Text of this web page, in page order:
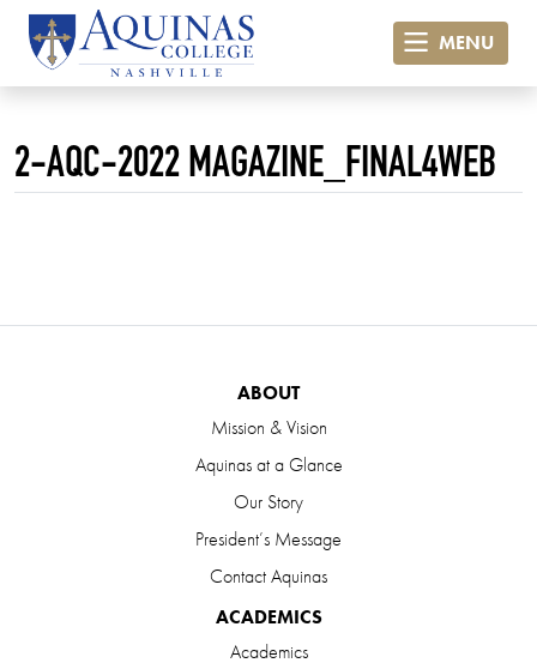
MENU
2-AQC-2022 MAGAZINE_FINAL4WEB
ABOUT
Mission & Vision
Aquinas at a Glance
Our Story
President’s Message
Contact Aquinas
ACADEMICS
Academics